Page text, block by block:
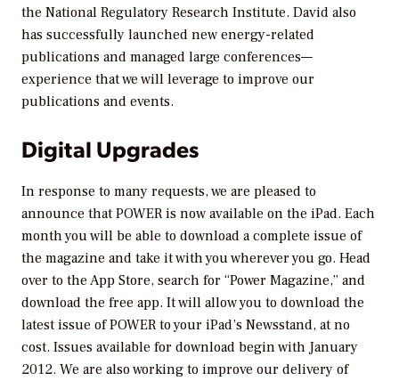
the National Regulatory Research Institute. David also
has successfully launched new energy-related
publications and managed large conferences—
experience that we will leverage to improve our
publications and events.
Digital Upgrades
In response to many requests, we are pleased to
announce that POWER is now available on the iPad. Each
month you will be able to download a complete issue of
the magazine and take it with you wherever you go. Head
over to the App Store, search for “Power Magazine,” and
download the free app. It will allow you to download the
latest issue ofPOWER to your iPad’s Newsstand, at no
cost. Issues available for download begin with January
2012. We are also working to improve our delivery of